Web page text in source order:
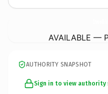
AVAILABLE —
AUTHORITY SNAPSHOT
Sign in to view authority